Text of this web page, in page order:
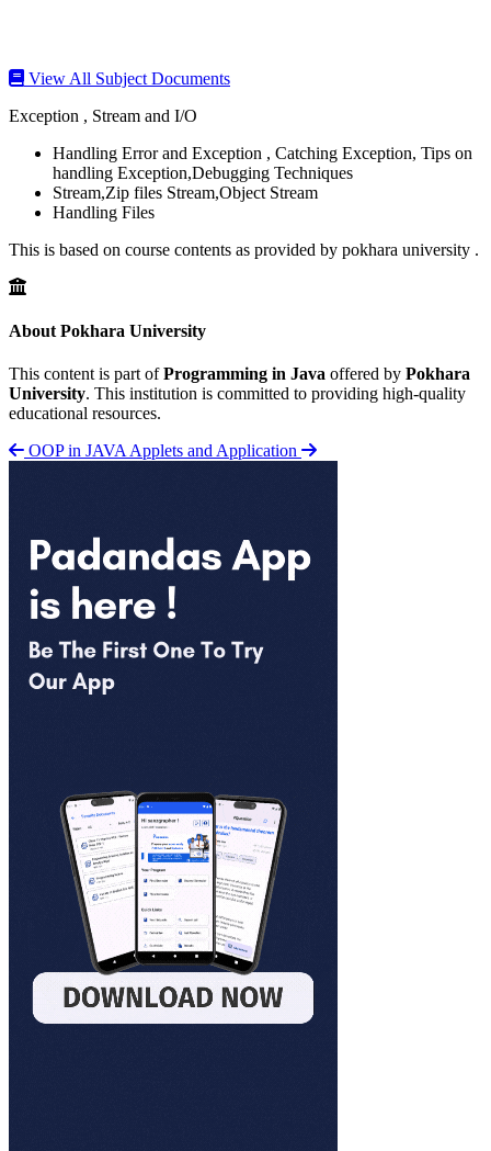
View All Subject Documents
Exception , Stream and I/O
Handling Error and Exception , Catching Exception, Tips on
handling Exception,Debugging Techniques
Stream,Zip files Stream,Object Stream
Handling Files
This is based on course contents as provided by pokhara university .
About Pokhara University
This content is part ofProgramming in Java offered by Pokhara
University. This institution is committed to providing high-quality
educational resources.
OOP in JAVA Applets and Application